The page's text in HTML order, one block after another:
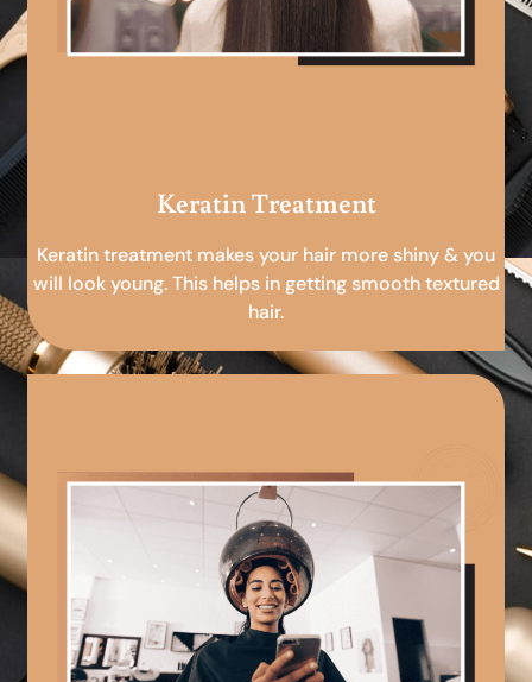
Keratin Treatment
Keratin treatment makes your hair more shiny & you
will look young. This helps in getting smooth textured
hair.